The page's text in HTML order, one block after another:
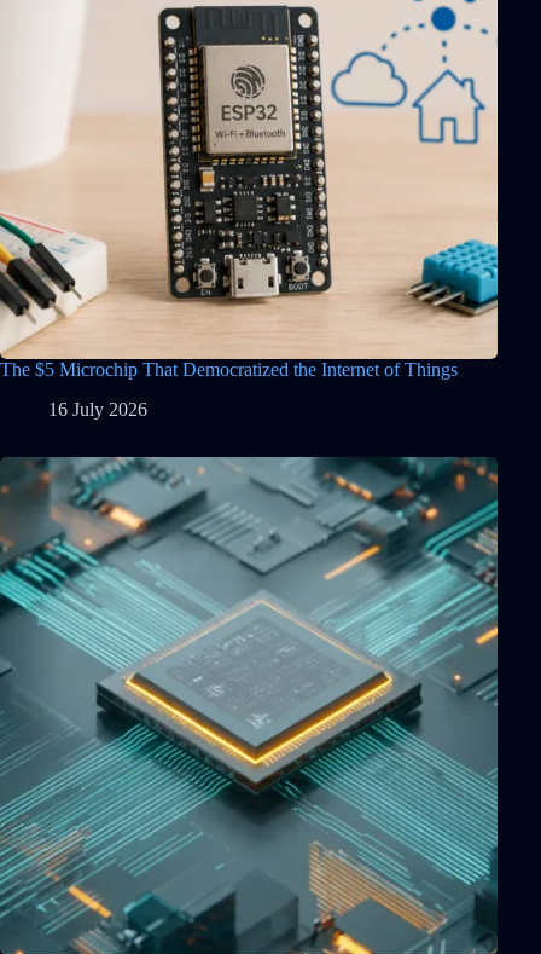
The $5 Microchip That Democratized the Internet of Things
16 July 2026